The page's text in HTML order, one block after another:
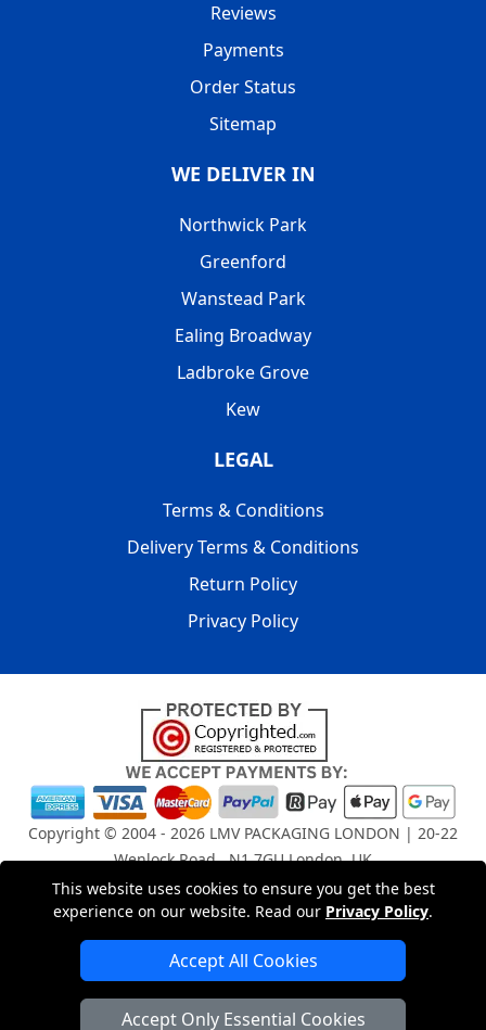
This website uses cookies to ensure you get the best
experience on our website. Read our Privacy Policy.
Accept All Cookies
Accept Only Essential Cookies
Reviews
Payments
Order Status
Sitemap
WE DELIVER IN
Northwick Park
Greenford
Wanstead Park
Ealing Broadway
Ladbroke Grove
Kew
LEGAL
Terms & Conditions
Delivery Terms & Conditions
Return Policy
Privacy Policy
Copyright © 2004 - 2026 LMV PACKAGING LONDON | 20-22
Wenlock Road , N1 7GU London, UK
Registered in England and Wales | Company Registration
No: 15261943
London Removals Company
Man and Van Services in London